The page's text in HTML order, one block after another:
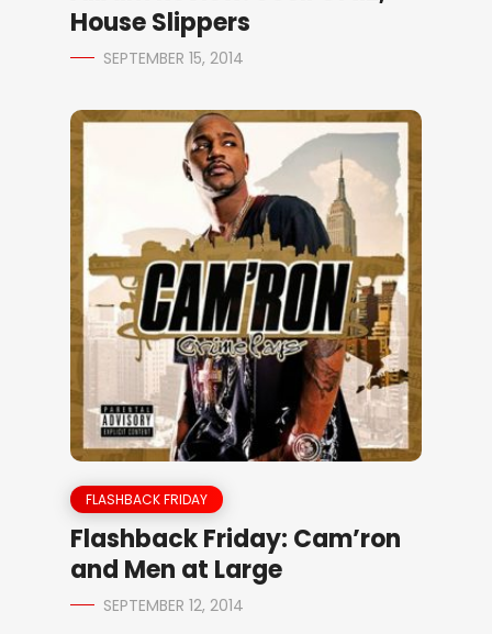
House Slippers
SEPTEMBER 15, 2014
FLASHBACK FRIDAY
Flashback Friday: Cam’ron
and Men at Large
SEPTEMBER 12, 2014